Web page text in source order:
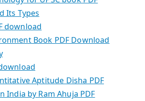
Its Types
download
Book PDF Download
Aptitude Disha PDF
India by Ram Ahuja PDF